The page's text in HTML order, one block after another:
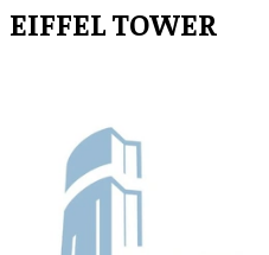
EIFFEL TOWER